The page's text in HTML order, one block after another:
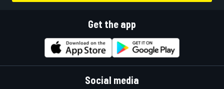
Get the app
Social media